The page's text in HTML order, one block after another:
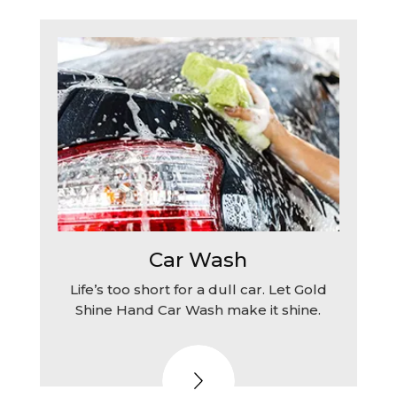
Car Wash
Life’s too short for a dull car. Let Gold
Shine Hand Car Wash make it shine.